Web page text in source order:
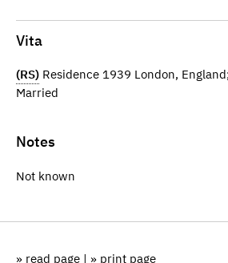
Vita
(RS) Residence 1939 London,
Married
Notes
Not known
» read page | » print page